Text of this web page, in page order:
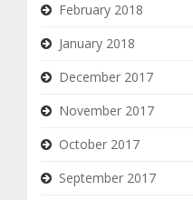
February 2018
January 2018
December 2017
November 2017
October 2017
September 2017